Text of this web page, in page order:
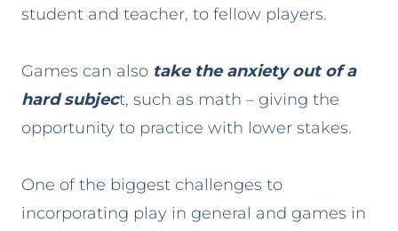
student and teacher, to fellow players.
Games can also take the anxiety out of a
hard subject, such as math – giving the
opportunity to practice with lower stakes.
One of the biggest challenges to
incorporating play in general and games in